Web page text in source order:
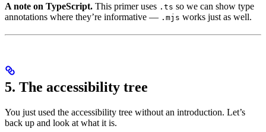
A note on TypeScript. This primer uses .ts so we can show type
annotations where they’re informative — .mjs works just as well.
5. The accessibility tree
You just used the accessibility tree without an introduction. Let’s
back up and look at what it is.